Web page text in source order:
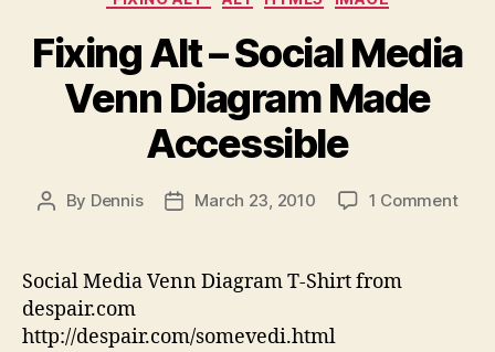
Fixing Alt – Social Media
Venn Diagram Made
Accessible
Post
By Dennis
PostMarch 23, 2010 1 Commenton
Social Media Venn Diagram T-Shirt from
despair.com
http://despair.com/somevedi.html